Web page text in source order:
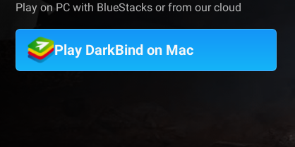
Play on PC with BlueStacks or from our cloud
Play DarkBind on Mac